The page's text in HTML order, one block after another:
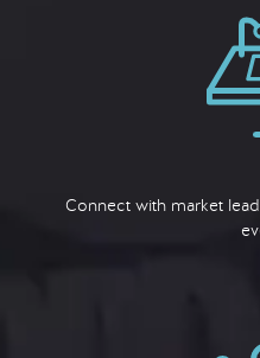
Connect with market